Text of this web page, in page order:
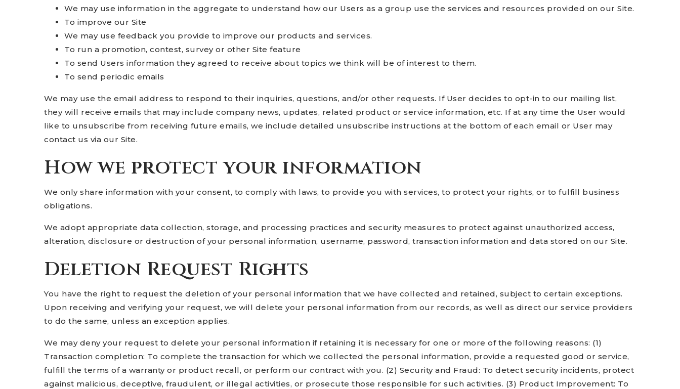
We may use information in the aggregate to understand how our Users as a group use the services and resources provided on our Site.
To improve our Site
We may use feedback you provide to improve our products and services.
To run a promotion, contest, survey or other Site feature
To send Users information they agreed to receive about topics we think will be of interest to them.
To send periodic emails
We may use the email address to respond to their inquiries, questions, and/or other requests. If User decides to opt-in to our mailing list,
they will receive emails that may include company news, updates, related product or service information, etc. If at any time the User would
like to unsubscribe from receiving future emails, we include detailed unsubscribe instructions at the bottom of each email or User may
contact us via our Site.
How we protect your information
We only share information with your consent, to comply with laws, to provide you with services, to protect your rights, or to fulfill business
obligations.
We adopt appropriate data collection, storage, and processing practices and security measures to protect against unauthorized access,
alteration, disclosure or destruction of your personal information, username, password, transaction information and data stored on our Site.
Deletion Request Rights
You have the right to request the deletion of your personal information that we have collected and retained, subject to certain exceptions.
Upon receiving and verifying your request, we will delete your personal information from our records, as well as direct our service providers
to do the same, unless an exception applies.
We may deny your request to delete your personal information if retaining it is necessary for one or more of the following reasons: (1)
Transaction completion: To complete the transaction for which we collected the personal information, provide a requested good or service,
fulfill the terms of a warranty or product recall, or perform our contract with you. (2) Security and Fraud: To detect security incidents, protect
against malicious, deceptive, fraudulent, or illegal activities, or prosecute those responsible for such activities. (3) Product Improvement: To